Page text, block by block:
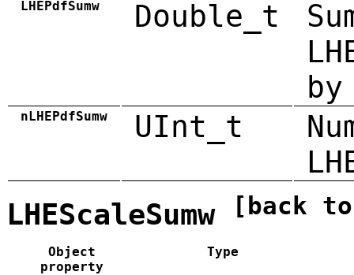
LHEPdfSumw Double_t
by
nLHEPdfSumw UInt_t
LHEScaleSumw [back
Object
property
Type